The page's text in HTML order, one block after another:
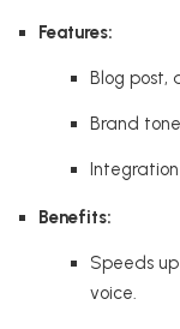
Features:
Blog post,
Brand
Benefits:
Speeds
voice.